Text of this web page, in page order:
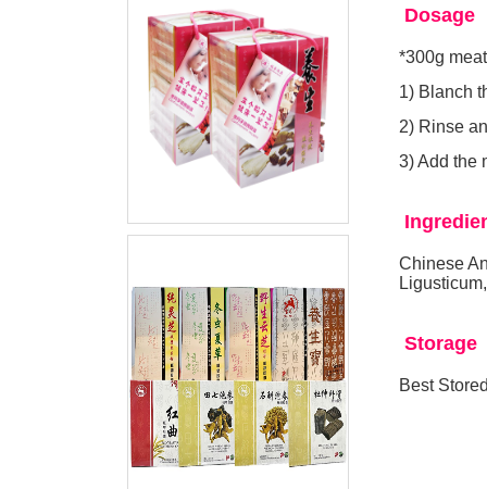
Dosage
*300g meat
1) Blanch
2) Rinse
3) Add the
Chinese
Storage
Best